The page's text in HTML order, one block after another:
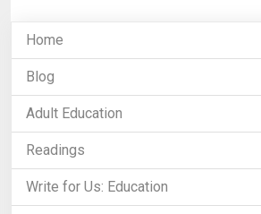
Home
Blog
Adult Education
Readings
Write for Us: Education